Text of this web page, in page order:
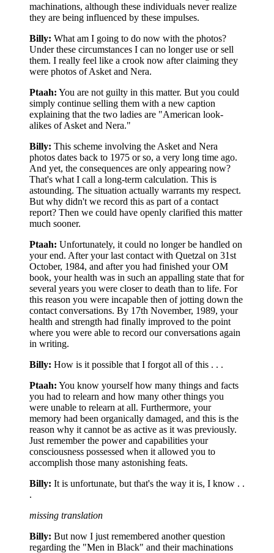
machinations, although these individuals never realize
they are being influenced by these impulses.
Billy: What am I going to do now with the photos?
Under these circumstances I can no longer use or sell
them. I really feel like a crook now after claiming they
were photos of Asket and Nera.
Ptaah: You are not guilty in this matter. But you could
simply continue selling them with a new caption
explaining that the two ladies are "American look-
alikes of Asket and Nera."
Billy: This scheme involving the Asket and Nera
photos dates back to 1975 or so, a very long time ago.
And yet, the consequences are only appearing now?
That's what I call a long-term calculation. This is
astounding. The situation actually warrants my respect.
But why didn't we record this as part of a contact
report? Then we could have openly clarified this matter
much sooner.
Ptaah: Unfortunately, it could no longer be handled on
your end. After your last contact with Quetzal on 31st
October, 1984, and after you had finished your OM
book, your health was in such an appalling state that for
several years you were closer to death than to life. For
this reason you were incapable then of jotting down the
contact conversations. By 17th November, 1989, your
health and strength had finally improved to the point
where you were able to record our conversations again
in writing.
Billy: How is it possible that I forgot all of this . . .
Ptaah: You know yourself how many things and facts
you had to relearn and how many other things you
were unable to relearn at all. Furthermore, your
memory had been organically damaged, and this is the
reason why it cannot be as active as it was previously.
Just remember the power and capabilities your
consciousness possessed when it allowed you to
accomplish those many astonishing feats.
Billy: It is unfortunate, but that's the way it is, I know . .
.
missing translation
Billy: But now I just remembered another question
regarding the "Men in Black" and their machinations